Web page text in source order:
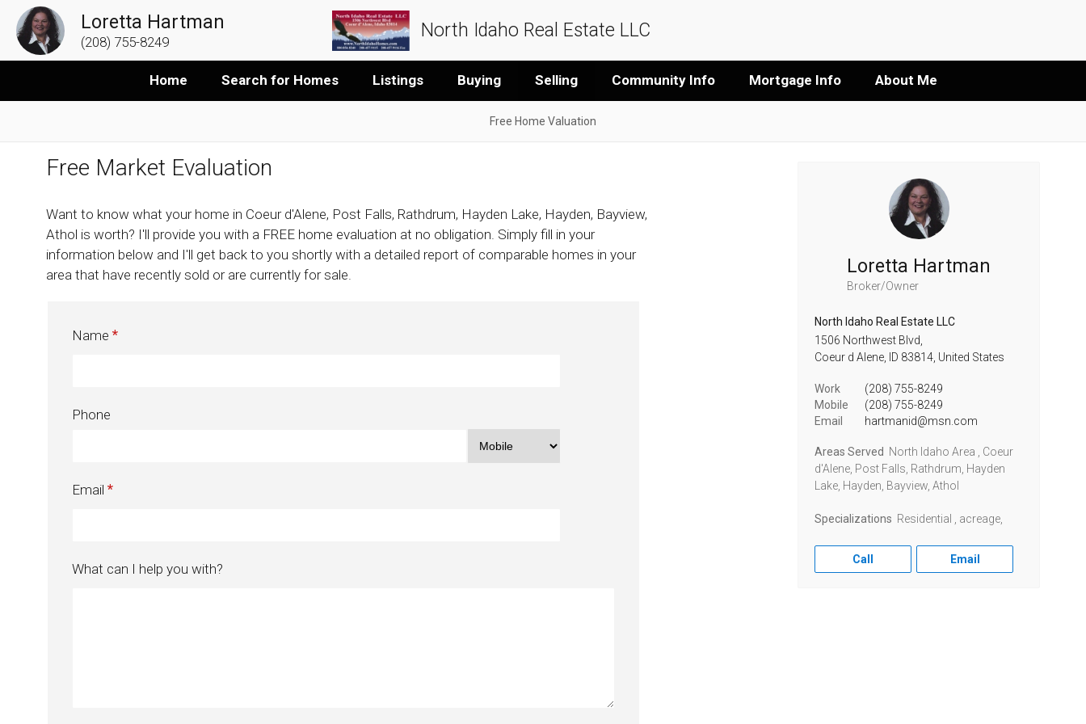
Loretta Hartman
(208) 755-8249
North Idaho Real Estate LLC
Home Search for Homes Listings Buying Selling Community Info Mortgage Info About Me
Free Home Valuation
Free Market Evaluation
Want to know what your home in Coeur d'Alene, Post Falls, Rathdrum, Hayden Lake, Hayden, Bayview,
Athol is worth? I'll provide you with a FREE home evaluation at no obligation. Simply fill in your
information below and I'll get back to you shortly with a detailed report of comparable homes in your
area that have recently sold or are currently for sale.
Name
Phone
Email
What can I help you with?
Loretta Hartman
Broker/Owner
North Idaho Real Estate LLC
1506 Northwest Blvd,
Coeur d Alene,
ID 83814, United States
Work
(208) 755-8249
Mobile
(208) 755-8249
Email
hartmanid@msn.com
Areas Served
North Idaho Area , Coeur
d'Alene, Post Falls, Rathdrum, Hayden
Lake, Hayden, Bayview, Athol
Specializations Residential , acreage,
Call Email